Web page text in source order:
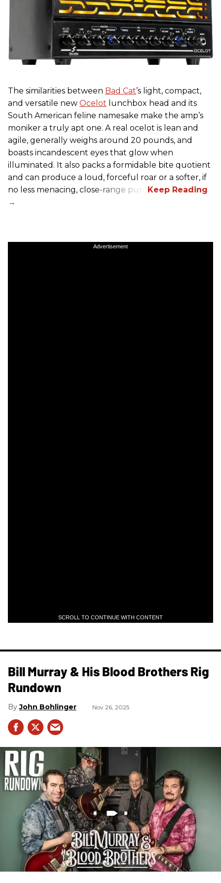
The similarities between Bad Cat’s light, compact,
and versatile new Ocelot lunchbox head and its
South American feline namesake make the amp’s
moniker a truly apt one. A real ocelot is lean and
agile, generally weighs around 20 pounds, and
boasts incandescent eyes that glow when
illuminated. It also packs a formidable bite quotient
and can produce a loud, forceful roar or a softer, if
no less menacing, close-range purr.
Advertisement
SCROLL TO CONTINUE WITH CONTENT
Bill Murray & His Blood Brothers Rig
Rundown
John Bohlinger Nov 26, 2025